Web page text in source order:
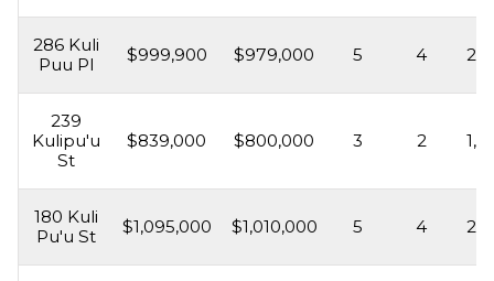
286 Kuli
Puu Pl
$999,900 $979,000 5 4
239
Kulipu'u
St
$839,000 $800,000 3 2
180 Kuli
Pu'u St
$1,095,000 $1,010,000 5 4